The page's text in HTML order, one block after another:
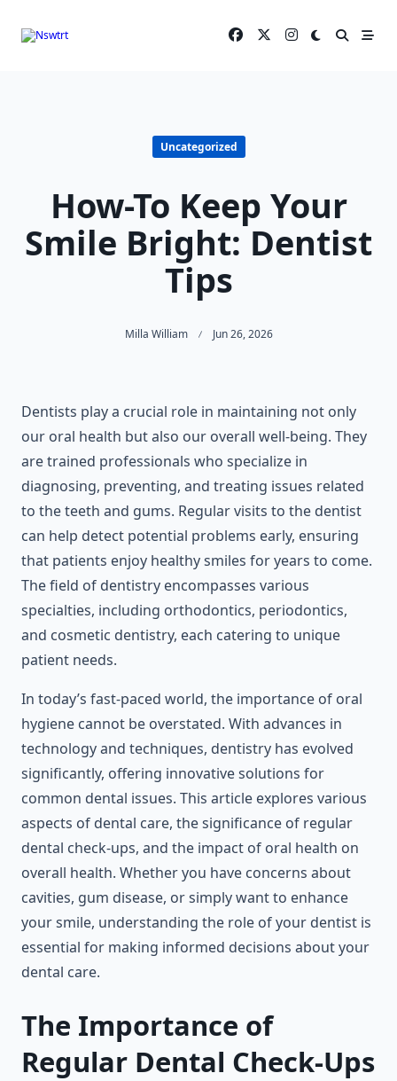
Uncategorized
How-To Keep Your
Smile Bright: Dentist
Tips
Milla William Jun 26, 2026
Dentists play a crucial role in maintaining not only
our oral health but also our overall well-being. They
are trained professionals who specialize in
diagnosing, preventing, and treating issues related
to the teeth and gums. Regular visits to the dentist
can help detect potential problems early, ensuring
that patients enjoy healthy smiles for years to come.
The field of dentistry encompasses various
specialties, including orthodontics, periodontics,
and cosmetic dentistry, each catering to unique
patient needs.
In today’s fast-paced world, the importance of oral
hygiene cannot be overstated. With advances in
technology and techniques, dentistry has evolved
significantly, offering innovative solutions for
common dental issues. This article explores various
aspects of dental care, the significance of regular
dental check-ups, and the impact of oral health on
overall health. Whether you have concerns about
cavities, gum disease, or simply want to enhance
your smile, understanding the role of your dentist is
essential for making informed decisions about your
dental care.
The Importance of
Regular Dental Check-Ups